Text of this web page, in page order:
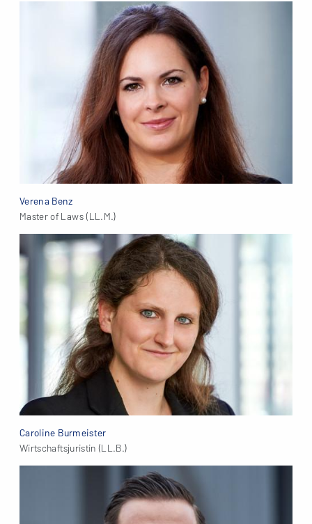
Verena Benz
Master of Laws (LL.M.)
Caroline Burmeister
Wirtschaftsjuristin (LL.B.)